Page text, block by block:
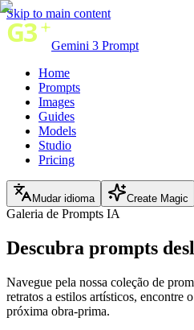
Skip to main content
Gemini 3 Prompt
Home
Prompts
Images
Guides
Models
Studio
Pricing
Mudar idioma Create Magic
Galeria de Prompts IA
Descubra prompts
Navegue pela nossa coleção de
retratos a estilos artísticos, encontre
próxima obra-prima.